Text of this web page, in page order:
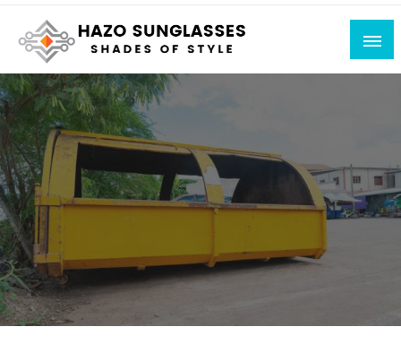
Skip
content
Hazo Sunglasses
Shades of Style